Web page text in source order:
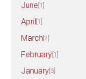
June [1]
April [1]
March [2]
February [1]
January [3]